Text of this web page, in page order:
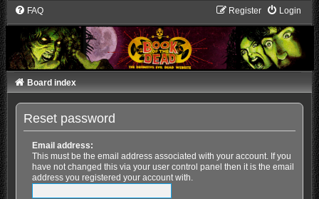
FAQ Login
Register
Board index
Reset password
Email address:
This must be the email address associated with your account. If you
have not changed this via your user control panel then it is the email
address you registered your account with.